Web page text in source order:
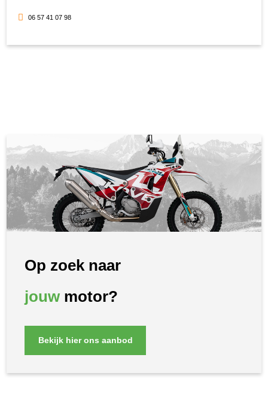
06 57 41 07 98
Op zoek naar
jouwmotor?
Bekijk hier ons aanbod